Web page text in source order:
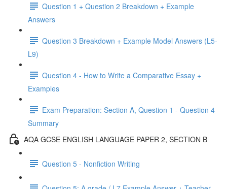
Question 1 + Question 2 Breakdown + Example
Answers
Question 3 Breakdown + Example Model Answers (L5-
L9)
Question 4 - How to Write a Comparative Essay +
Examples
Exam Preparation: Section A, Question 1 - Question 4
Summary
AQA GCSE ENGLISH LANGUAGE PAPER 2, SECTION B
Question 5 - Nonfiction Writing